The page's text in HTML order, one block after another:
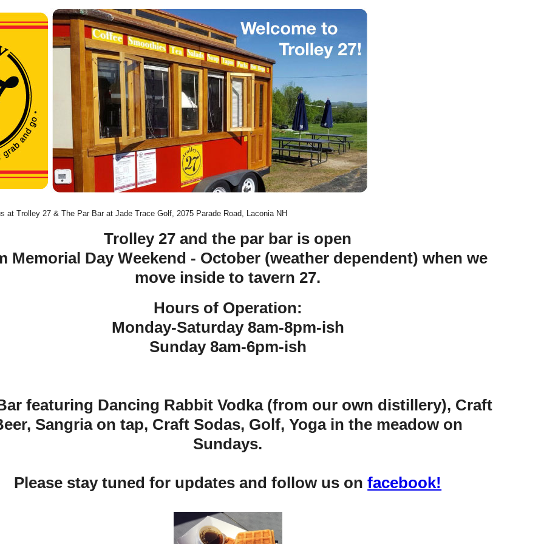
at Trolley 27 & The Par Bar at Jade Trace Golf, 2075 Parade Road, Laconia NH
Trolley 27 and the par bar is open
Memorial Day Weekend - October (weather dependent) when we
move inside to tavern 27.
Hours of Operation:
Monday-Saturday 8am-8pm-ish
Sunday 8am-6pm-ish
featuring Dancing Rabbit Vodka (from our own distillery), Craft
Sangria on tap, Craft Sodas, Golf, Yoga in the meadow on
Sundays.
Please stay tuned for updates and follow us onfacebook!